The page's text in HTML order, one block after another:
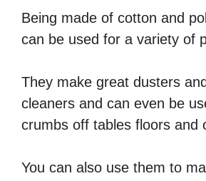
Being made of cotton and
can be used for a variety of
They make great dusters
cleaners and can even be
crumbs off tables floors and
You can also use them to